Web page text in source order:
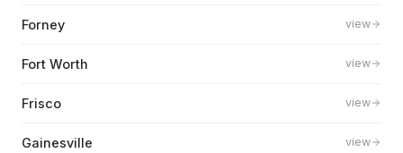
Forney view
Fort Worth view
Frisco view
Gainesville view